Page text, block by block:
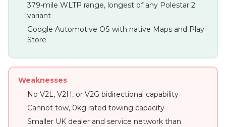
379-mile WLTP range, longest of any Polestar 2
variant
Google Automotive OS with native Maps and Play
Store
Weaknesses
No V2L, V2H, or V2G bidirectional capability
Cannot tow, 0kg rated towing capacity
Smaller UK dealer and service network than